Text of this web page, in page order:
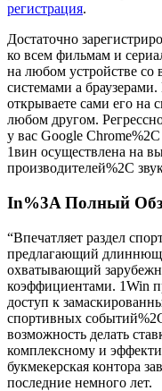
регистрация.
Достаточно
ко всем фильмам и
на любом устройстве
системами а
открываете сами его на
любом другом.
у вас Google
1вин осуществлена на
производителей%2C
In%3A Полный
“Впечатляет раздел
предлагающий
охватывающий
коэффициентами. 1Win
доступ к
спортивных
возможность делать
комплексному и
букмекерская контора
последние немного лет.